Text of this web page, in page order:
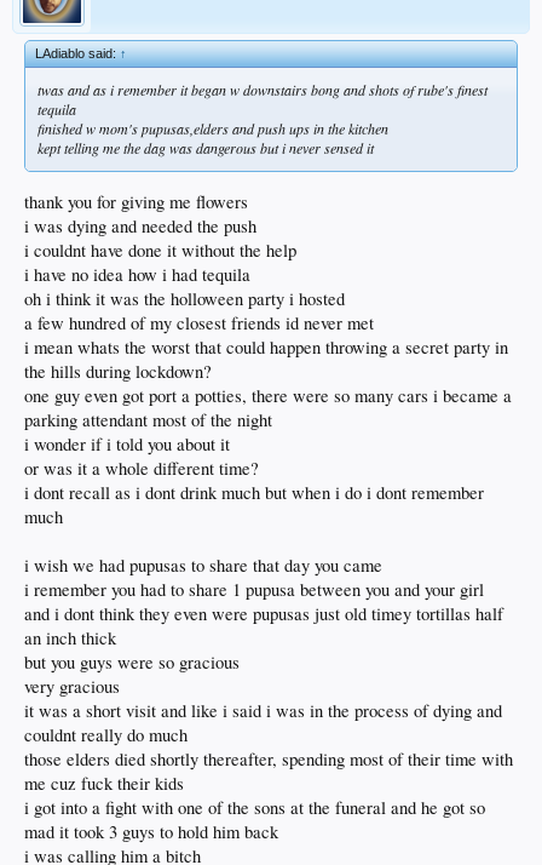
LAdiablo said:↑
twas and as i remember it began w downstairs bong and shots of rube's finest
tequila
finished w mom's pupusas,elders and push ups in the kitchen
kept telling me the dag was dangerous but i never sensed it
thank you for giving me flowers
i was dying and needed the push
i couldnt have done it without the help
i have no idea how i had tequila
oh i think it was the holloween party i hosted
a few hundred of my closest friends id never met
i mean whats the worst that could happen throwing a secret party in
the hills during lockdown?
one guy even got port a potties, there were so many cars i became a
parking attendant most of the night
i wonder if i told you about it
or was it a whole different time?
i dont recall as i dont drink much but when i do i dont remember
much
i wish we had pupusas to share that day you came
i remember you had to share 1 pupusa between you and your girl
and i dont think they even were pupusas just old timey tortillas half
an inch thick
but you guys were so gracious
very gracious
it was a short visit and like i said i was in the process of dying and
couldnt really do much
those elders died shortly thereafter, spending most of their time with
me cuz fuck their kids
i got into a fight with one of the sons at the funeral and he got so
mad it took 3 guys to hold him back
i was calling him a bitch